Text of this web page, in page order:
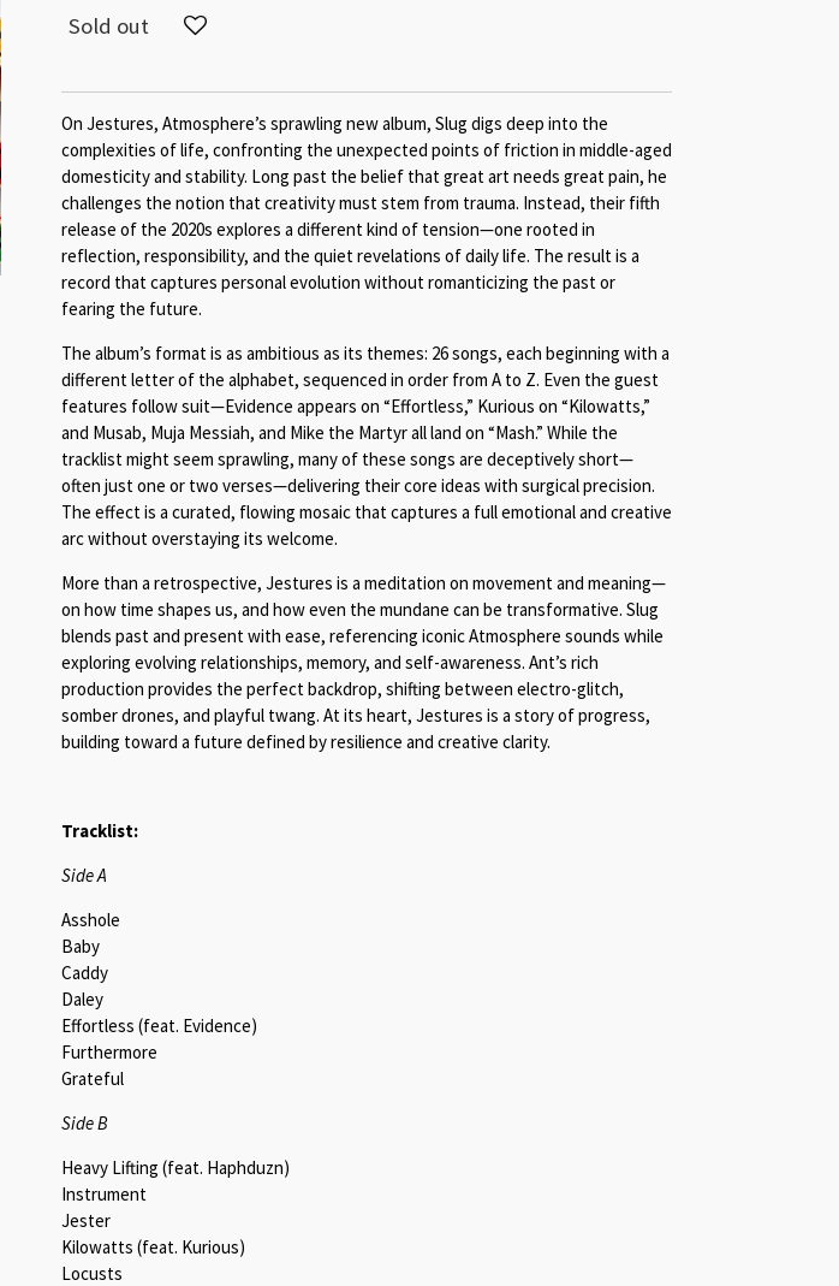
Sold out
On Jestures, Atmosphere’s sprawling new album, Slug digs deep into the
complexities of life, confronting the unexpected points of friction in middle-aged
domesticity and stability. Long past the belief that great art needs great pain, he
challenges the notion that creativity must stem from trauma. Instead, their fifth
release of the 2020s explores a different kind of tension—one rooted in
reflection, responsibility, and the quiet revelations of daily life. The result is a
record that captures personal evolution without romanticizing the past or
fearing the future.
The album’s format is as ambitious as its themes: 26 songs, each beginning with a
different letter of the alphabet, sequenced in order from A to Z. Even the guest
features follow suit—Evidence appears on “Effortless,” Kurious on “Kilowatts,”
and Musab, Muja Messiah, and Mike the Martyr all land on “Mash.” While the
tracklist might seem sprawling, many of these songs are deceptively short—
often just one or two verses—delivering their core ideas with surgical precision.
The effect is a curated, flowing mosaic that captures a full emotional and creative
arc without overstaying its welcome.
More than a retrospective, Jestures is a meditation on movement and meaning—
on how time shapes us, and how even the mundane can be transformative. Slug
blends past and present with ease, referencing iconic Atmosphere sounds while
exploring evolving relationships, memory, and self-awareness. Ant’s rich
production provides the perfect backdrop, shifting between electro-glitch,
somber drones, and playful twang. At its heart, Jestures is a story of progress,
building toward a future defined by resilience and creative clarity.
Tracklist:
Side A
Asshole
Baby
Caddy
Daley
Effortless (feat. Evidence)
Furthermore
Grateful
Side B
Heavy Lifting (feat. Haphduzn)
Instrument
Jester
Kilowatts (feat. Kurious)
Locusts